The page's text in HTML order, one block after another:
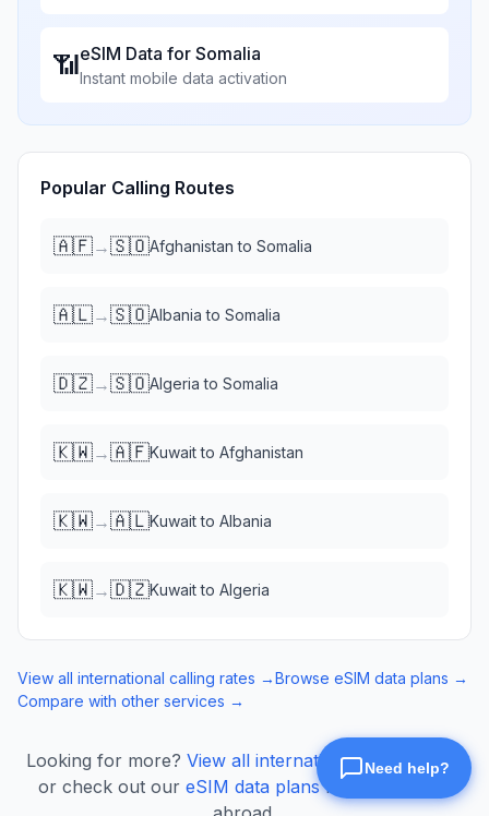
📶eSIM Data for Somalia
Instant mobile data activation
Popular Calling Routes
🇦🇫→🇸🇴Afghanistan to Somalia
🇦🇱→🇸🇴Albania to Somalia
🇩🇿→🇸🇴Algeria to Somalia
🇰🇼→🇦🇫Kuwaitto Afghanistan
🇰🇼→🇦🇱Kuwaitto Albania
🇰🇼→🇩🇿Kuwaitto Algeria
View all international calling rates →Browse eSIM data plans →
Compare with other services →
Looking for more? View all international calling rates
or check out our eSIM data plans for mobile data